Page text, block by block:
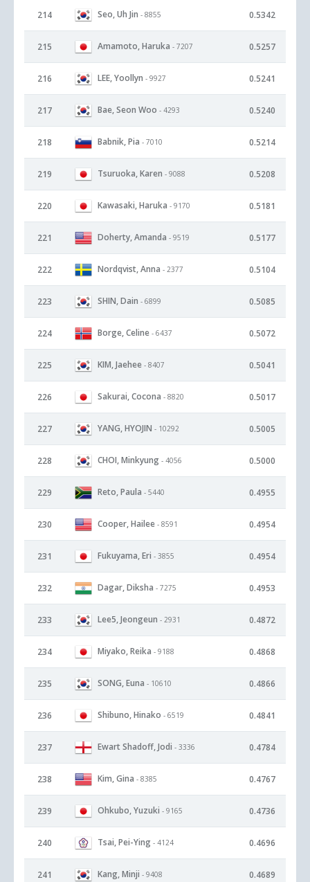
214 Seo, Uh Jin - 8855 0.5342
215 Amamoto, Haruka - 7207 0.5257
216 LEE, Yoollyn - 9927 0.5241
217 Bae, Seon Woo - 4293 0.5240
218 Babnik, Pia - 7010 0.5214
219 Tsuruoka, Karen - 9088 0.5208
220 Kawasaki, Haruka - 9170 0.5181
221 Doherty, Amanda - 9519 0.5177
222 Nordqvist, Anna - 2377 0.5104
223 SHIN, Dain - 6899 0.5085
224 Borge, Celine - 6437 0.5072
225 KIM, Jaehee - 8407 0.5041
226 Sakurai, Cocona - 8820 0.5017
227 YANG, HYOJIN - 10292 0.5005
228 CHOI, Minkyung - 4056 0.5000
229 Reto, Paula - 5440 0.4955
230 Cooper, Hailee - 8591 0.4954
231 Fukuyama, Eri - 3855 0.4954
232 Dagar, Diksha - 7275 0.4953
233 Lee5, Jeongeun - 2931 0.4872
234 Miyako, Reika - 9188 0.4868
235 SONG, Euna - 10610 0.4866
236 Shibuno, Hinako - 6519 0.4841
237 Ewart Shadoff, Jodi - 3336 0.4784
238 Kim, Gina - 8385 0.4767
239 Ohkubo, Yuzuki - 9165 0.4736
240 Tsai, Pei-Ying - 4124 0.4696
241 Kang, Minji - 9408 0.4689